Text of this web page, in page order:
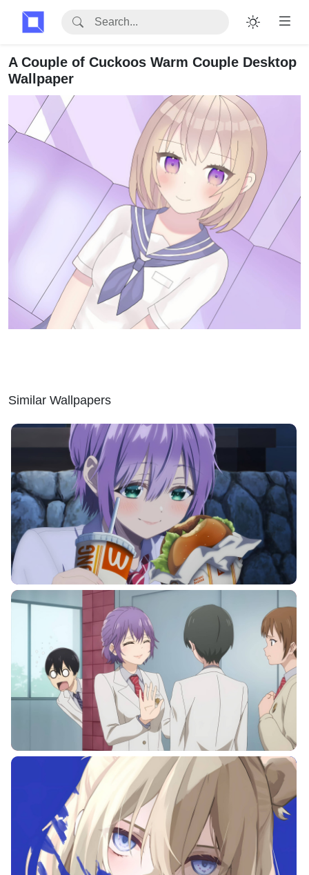
A Couple of Cuckoos Warm Couple Desktop
Wallpaper
Similar Wallpapers